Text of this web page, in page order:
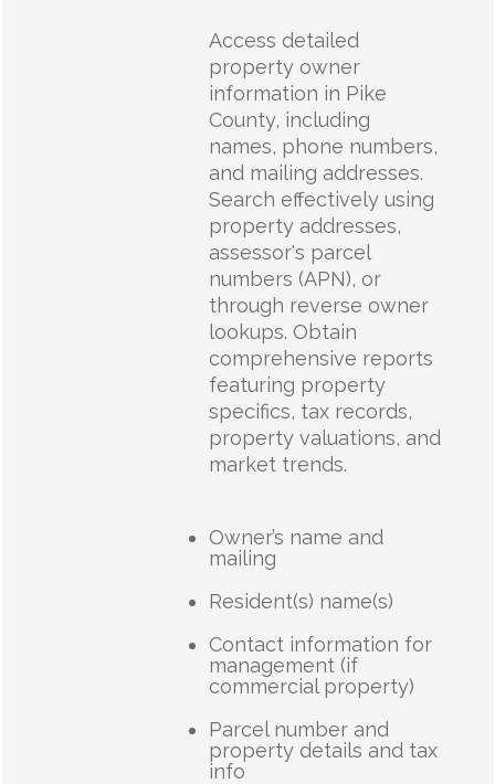
Access detailed
property owner
information in Pike
County, including
names, phone numbers,
and mailing addresses.
Search effectively using
property addresses,
assessor's parcel
numbers (APN), or
through reverse owner
lookups. Obtain
comprehensive reports
featuring property
specifics, tax records,
property valuations, and
market trends.
Owner’s name and
mailing
Resident(s) name(s)
Contact information for
management (if
commercial property)
Parcel number and
property details and tax
info